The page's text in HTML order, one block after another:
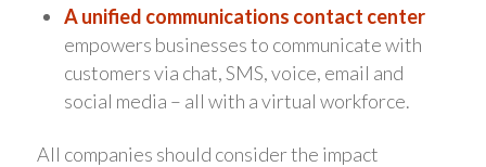
A unified communications contact center
empowers businesses to communicate with
customers via chat, SMS, voice, email and
social media – all with a virtual workforce.
All companies should consider the impact